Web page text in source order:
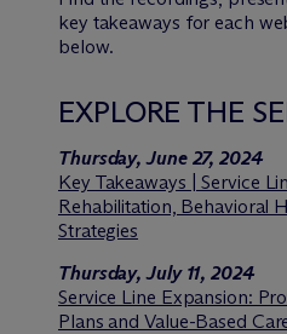
key takeaways for each
below.
EXPLORE THE
Thursday, June 27, 2024
Key Takeaways | Service
Rehabilitation, Behavioral
Strategies
Thursday, July 11, 2024
Service Line Expansion:
Plans and Value-Based